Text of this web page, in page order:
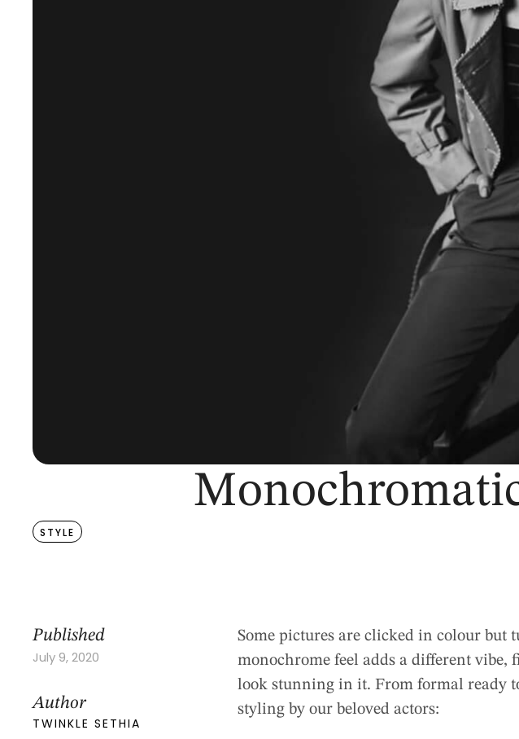
STYLE
Published
July 9, 2020
Author
TWINKLE SETHIA
Some pictures are clicked in colour but
monochrome feel adds a different
look stunning in it. From formal ready
styling by our beloved actors: